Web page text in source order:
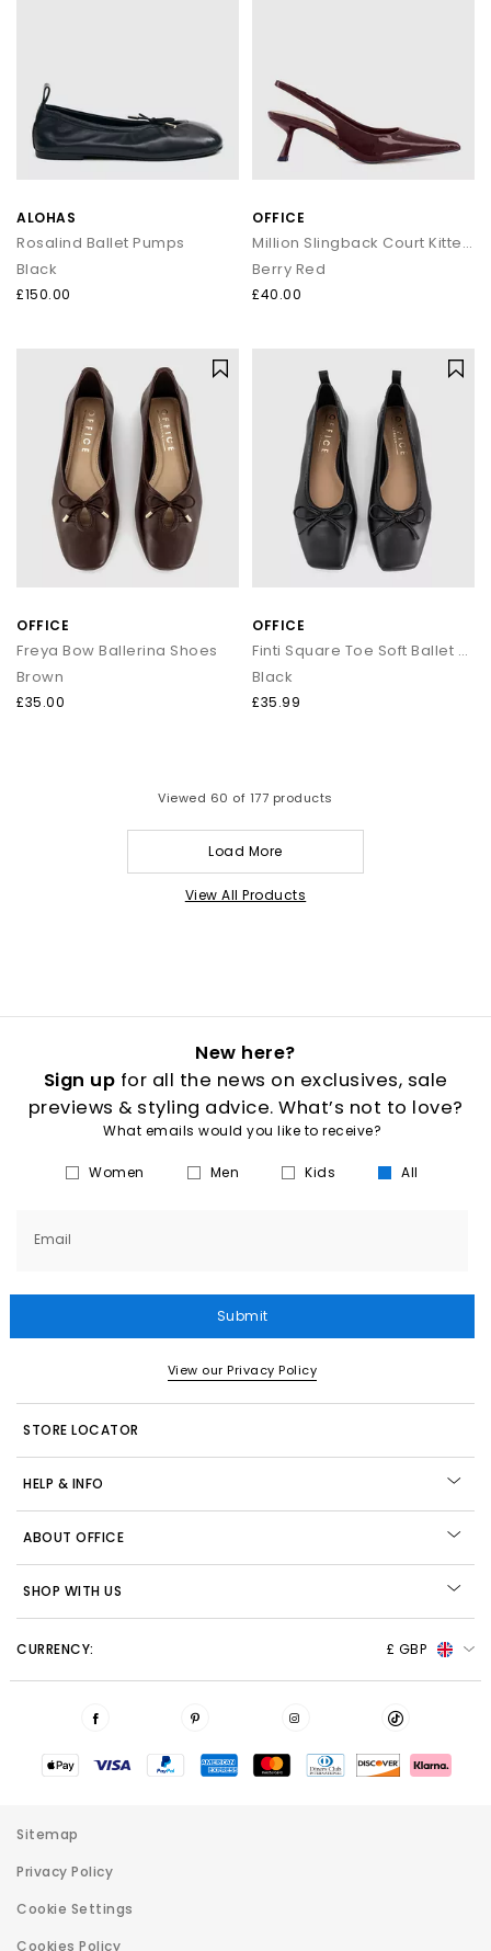
ALOHAS
Rosalind Ballet Pumps
Black
£150.00
OFFICE
Million Slingback Court Kitten Heels
Berry Red
£40.00
OFFICE
Freya Bow Ballerina Shoes
Brown
£35.00
OFFICE
Finti Square Toe Soft Ballet Pumps
Black
£35.99
Viewed 60 of 177 products
Load More
View All Products
New here?
Sign up for all the news on exclusives, sale
previews & styling advice. What’s not to love?
What emails would you like to receive?
Women Men Kids All
Email
Submit
View our Privacy Policy
STORE LOCATOR
HELP & INFO
ABOUT OFFICE
SHOP WITH US
CURRENCY: £ GBP
Sitemap
Privacy Policy
Cookie Settings
Cookies Policy